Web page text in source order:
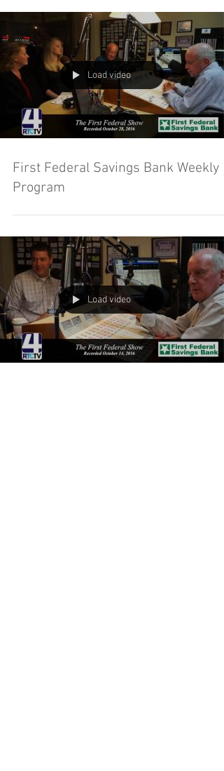
Load video
First Federal Savings Bank Weekly
Program
Load video